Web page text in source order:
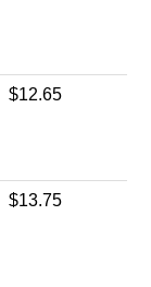
$12.65
$13.75